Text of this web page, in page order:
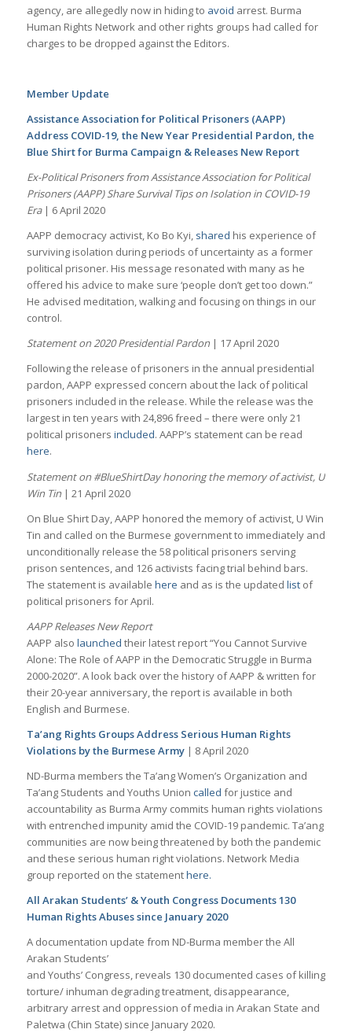
agency, are allegedly now in hiding to avoid arrest. Burma
Human Rights Network and other rights groups had called for
charges to be dropped against the Editors.
Member Update
Assistance Association for Political Prisoners (AAPP)
Address COVID-19, the New Year Presidential Pardon, the
Blue Shirt for Burma Campaign & Releases New Report
Ex-Political Prisoners from Assistance Association for Political
Prisoners (AAPP) Share Survival Tips on Isolation in COVID-19
Era | 6 April 2020
AAPP democracy activist, Ko Bo Kyi, shared his experience of
surviving isolation during periods of uncertainty as a former
political prisoner. His message resonated with many as he
offered his advice to make sure ‘people don’t get too down.”
He advised meditation, walking and focusing on things in our
control.
Statement on 2020 Presidential Pardon | 17 April 2020
Following the release of prisoners in the annual presidential
pardon, AAPP expressed concern about the lack of political
prisoners included in the release. While the release was the
largest in ten years with 24,896 freed – there were only 21
political prisoners included. AAPP’s statement can be read
here.
Statement on #BlueShirtDay honoring the memory of activist, U
Win Tin| 21 April 2020
On Blue Shirt Day, AAPP honored the memory of activist, U Win
Tin and called on the Burmese government to immediately and
unconditionally release the 58 political prisoners serving
prison sentences, and 126 activists facing trial behind bars.
The statement is available here and as is the updated listof
political prisoners for April.
AAPP Releases New Report
AAPP also launched their latest report “You Cannot Survive
Alone: The Role of AAPP in the Democratic Struggle in Burma
2000-2020”. A look back over the history of AAPP & written for
their 20-year anniversary, the report is available in both
English and Burmese.
Ta’ang Rights Groups Address Serious Human Rights
Violations by the Burmese Army | 8 April 2020
ND-Burma members the Ta’ang Women’s Organization and
Ta’ang Students and Youths Union called for justice and
accountability as Burma Army commits human rights violations
with entrenched impunity amid the COVID-19 pandemic. Ta’ang
communities are now being threatened by both the pandemic
and these serious human right violations. Network Media
group reported on the statementhere.
All Arakan Students’ & Youth Congress Documents 130
Human Rights Abuses since January 2020
A documentation update from ND-Burma member the All
Arakan Students’
and Youths’ Congress, reveals 130 documented cases of killing
torture/ inhuman degrading treatment, disappearance,
arbitrary arrest and oppression of media in Arakan State and
Paletwa (Chin State) since January 2020.